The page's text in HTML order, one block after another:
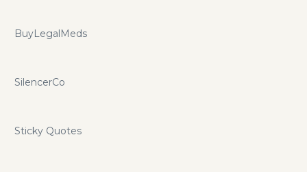
BuyLegalMeds
SilencerCo
Sticky Quotes